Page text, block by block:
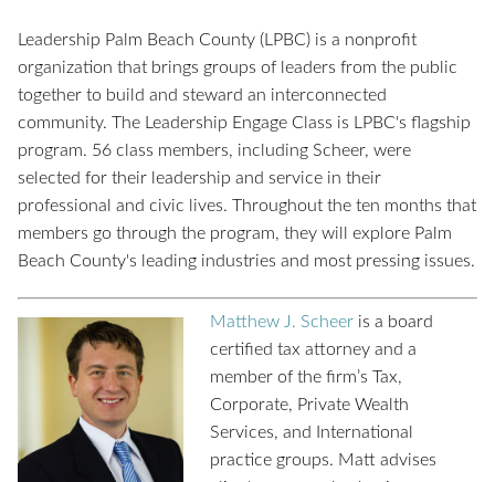
Leadership Palm Beach County (LPBC) is a nonprofit
organization that brings groups of leaders from the public
together to build and steward an interconnected
community. The Leadership Engage Class is LPBC's flagship
program. 56 class members, including Scheer, were
selected for their leadership and service in their
professional and civic lives. Throughout the ten months that
members go through the program, they will explore Palm
Beach County's leading industries and most pressing issues.
Matthew J. Scheer is a board
certified tax attorney and a
member of the firm’s Tax,
Corporate, Private Wealth
Services, and International
practice groups. Matt advises